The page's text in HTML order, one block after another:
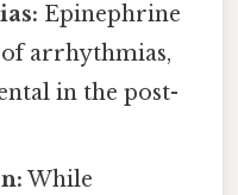
Epinephrine
arrhythmias,
in the post-
While